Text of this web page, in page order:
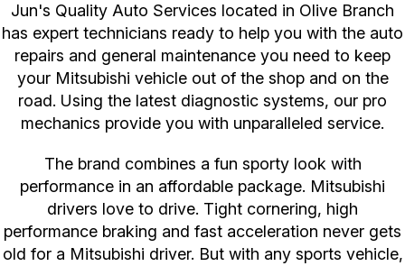
Jun's Quality Auto Services located in Olive Branch
has expert technicians ready to help you with the auto
repairs and general maintenance you need to keep
your Mitsubishi vehicle out of the shop and on the
road. Using the latest diagnostic systems, our pro
mechanics provide you with unparalleled service.
The brand combines a fun sporty look with
performance in an affordable package. Mitsubishi
drivers love to drive. Tight cornering, high
performance braking and fast acceleration never gets
old for a Mitsubishi driver. But with any sports vehicle,